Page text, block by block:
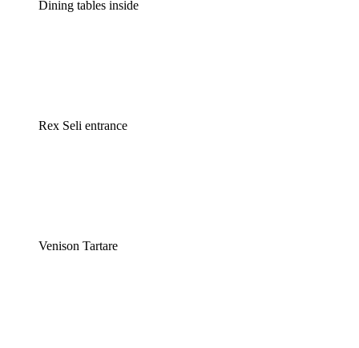
Dining tables inside
Rex Seli entrance
Venison Tartare